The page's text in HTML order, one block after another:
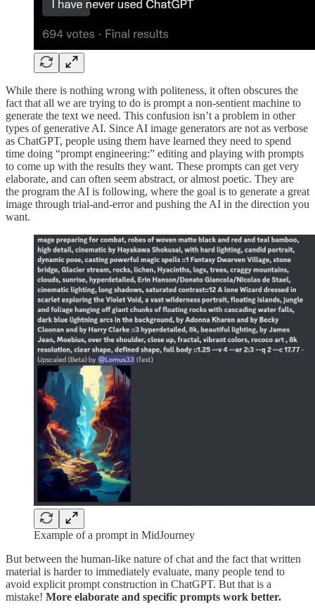
While there is nothing wrong with politeness, it often obscures the
fact that all we are trying to do is prompt a non-sentient machine to
generate the text we need. This confusion isn’t a problem in other
types of generative AI. Since AI image generators are not as verbose
as ChatGPT, people using them have learned they need to spend
time doing “prompt engineering:” editing and playing with prompts
to come up with the results they want. These prompts can get very
elaborate, and can often seem abstract, or almost poetic. They are
the program the AI is following, where the goal is to generate a great
image through trial-and-error and pushing the AI in the direction you
want.
Example of a prompt in MidJourney
But between the human-like nature of chat and the fact that written
material is harder to immediately evaluate, many people tend to
avoid explicit prompt construction in ChatGPT. But that is a
mistake! More elaborate and specific prompts work better.